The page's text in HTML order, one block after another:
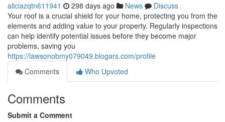
aliciazqtn611941 298 days ago News
Discuss
Your roof is a crucial shield for your home, protecting you from the
elements and adding value to your property. Regularly inspections
can help identify potential issues before they become major
problems, saving you
https://lawsonobmy079049.blogars.com/profile
Comments
Who Upvoted
Comments
Submit a Comment